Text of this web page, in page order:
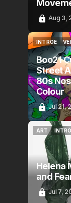
Aug 3,
INTROE
INTROE
Boo21
Street
80s
Colour
Jul 21,
ART
ART
Helena
and
Jul 7,